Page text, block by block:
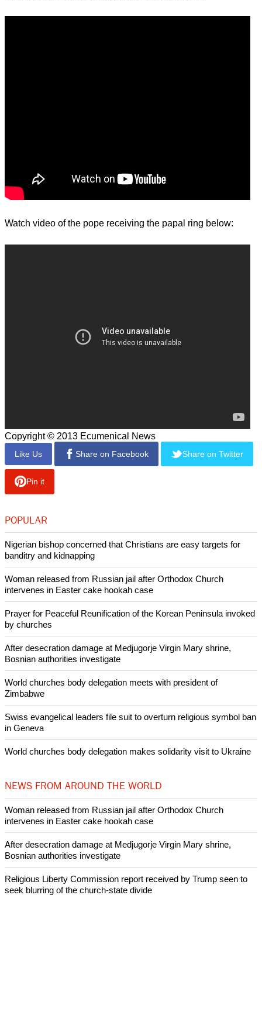
Watch video of the pope receiving the papal ring below:
Copyright © 2013 Ecumenical News
Like Us Share on Facebook Share on Twitter
Pin it
POPULAR
Nigerian bishop concerned that Christians are easy targets for
banditry and kidnapping
Woman released from Russian jail after Orthodox Church
intervenes in Easter cake hookah case
Prayer for Peaceful Reunification of the Korean Peninsula invoked
by churches
After desecration damage at Medjugorje Virgin Mary shrine,
Bosnian authorities investigate
World churches body delegation meets with president of
Zimbabwe
Swiss evangelical leaders file suit to overturn religious symbol ban
in Geneva
World churches body delegation makes solidarity visit to Ukraine
NEWS FROM AROUND THE WORLD
Woman released from Russian jail after Orthodox Church
intervenes in Easter cake hookah case
After desecration damage at Medjugorje Virgin Mary shrine,
Bosnian authorities investigate
Religious Liberty Commission report received by Trump seen to
seek blurring of the church-state divide